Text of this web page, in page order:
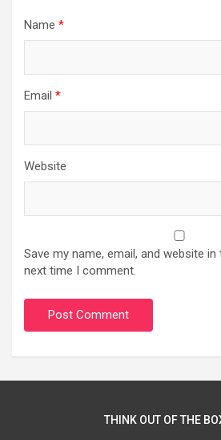
Name *
Email *
Website
Save my name, email, and website
next time I comment.
THINK OUT OF THE